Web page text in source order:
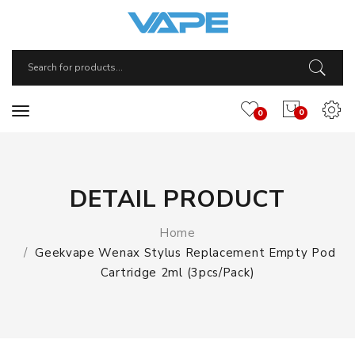
0
0
DETAIL PRODUCT
Home
Geekvape Wenax Stylus Replacement Empty Pod
Cartridge 2ml (3pcs/pack)